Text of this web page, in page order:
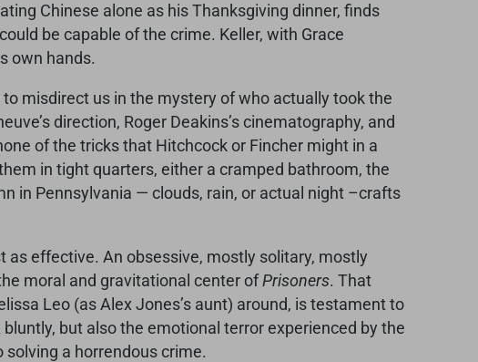
Chinese alone as his Thanksgiving dinner, finds
be capable of the crime. Keller, with Grace
own hands.
misdirect us in the mystery of who actually took the
direction, Roger Deakins’s cinematography, and
of the tricks that Hitchcock or Fincher might in a
in tight quarters, either a cramped bathroom, the
in Pennsylvania — clouds, rain, or actual night –crafts
effective. An obsessive, mostly solitary, mostly
moral and gravitational center ofPrisoners. That
Leo (as Alex Jones’s aunt) around, is testament to
but also the emotional terror experienced by the
solving a horrendous crime.